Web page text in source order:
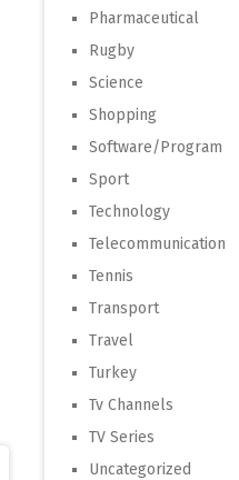
Pharmaceutical
Rugby
Science
Shopping
Software/Program
Sport
Technology
Telecommunication
Tennis
Transport
Travel
Turkey
Tv Channels
TV Series
Uncategorized